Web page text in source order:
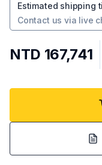
Estimated shipping
Contact us via live
NTD 167,741